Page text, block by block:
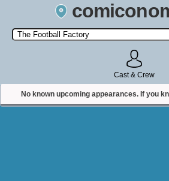
Search by Comic Convention, actor, film,
state, or story
Cast & Crew
No known upcoming appearances. If you